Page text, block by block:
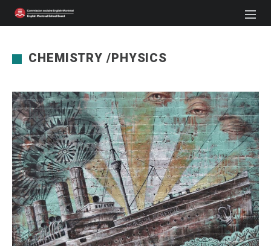
CHEMISTRY /PHYSICS